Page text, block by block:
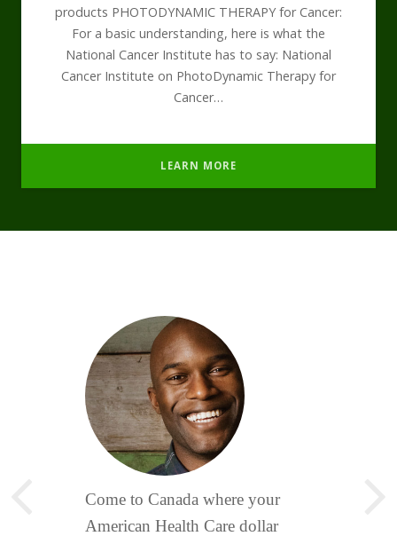
products PHOTODYNAMIC THERAPY for Cancer:
For a basic understanding, here is what the
National Cancer Institute has to say: National
Cancer Institute on PhotoDynamic Therapy for
Cancer…
LEARN MORE
Come to Canada where your
American Health Care dollar
Photonic pulsed Lasers, Pulsed
Electromagnetics fields,
Nature Medicine clinic has
invested alot of money to create a